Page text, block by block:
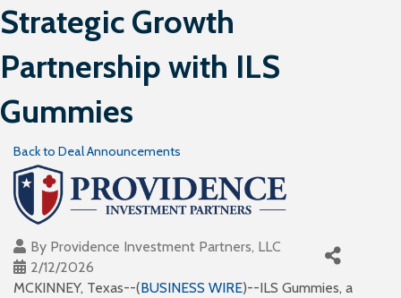
Strategic Growth
Partnership with ILS
Gummies
Back to Deal Announcements
By Providence Investment Partners, LLC
2/12/2026
MCKINNEY, Texas--(BUSINESS WIRE)--ILS Gummies, a